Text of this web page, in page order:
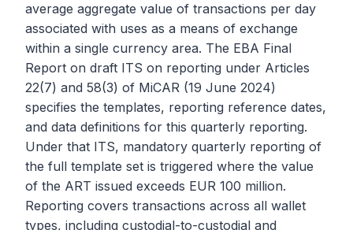
average aggregate value of transactions per day
associated with uses as a means of exchange
within a single currency area. The EBA Final
Report on draft ITS on reporting under Articles
22(7) and 58(3) of MiCAR (19 June 2024)
specifies the templates, reporting reference dates,
and data definitions for this quarterly reporting.
Under that ITS, mandatory quarterly reporting of
the full template set is triggered where the value
of the ART issued exceeds EUR 100 million.
Reporting covers transactions across all wallet
types, including custodial-to-custodial and